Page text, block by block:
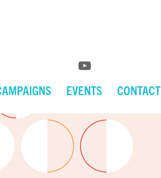
EVENTS CONTACT